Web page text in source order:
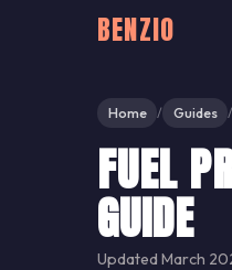
BENZIO
Home / Guides
FUEL
GUIDE
Updated March